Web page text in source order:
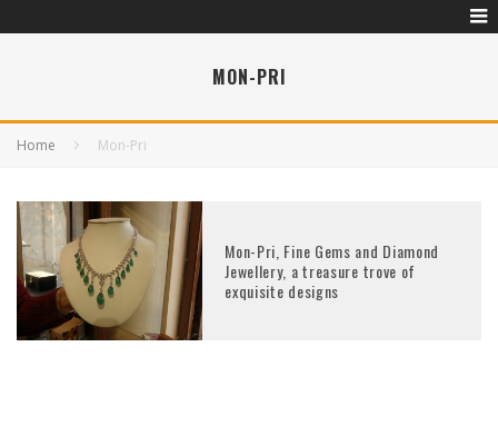
MON-PRI
Home Mon-Pri
Mon-Pri, Fine Gems and Diamond
Jewellery, a treasure trove of
exquisite designs